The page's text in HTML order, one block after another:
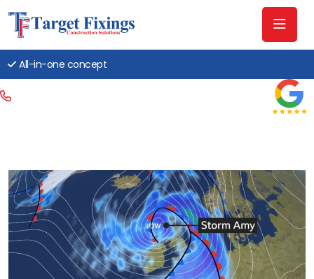
All-in-one concept